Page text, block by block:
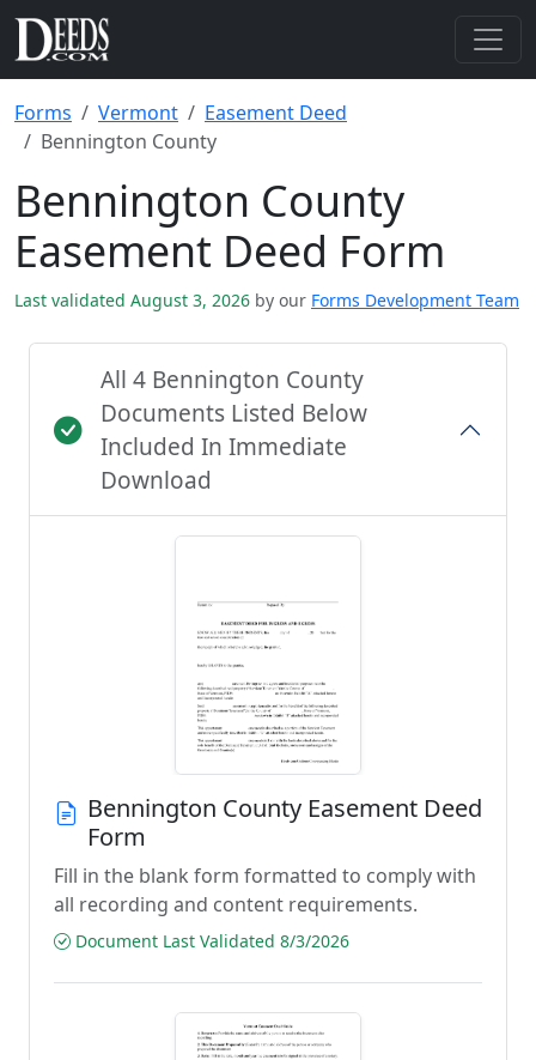
Forms Vermont
Easement Deed
Bennington County
Bennington County
Easement Deed Form
Last validated August 3, 2026 by our Forms Development Team
All 4 Bennington County
Documents Listed Below
Included In Immediate
Download
Bennington County Easement Deed
Form
Fill in the blank form formatted to comply with
all recording and content requirements.
Document Last Validated 8/3/2026